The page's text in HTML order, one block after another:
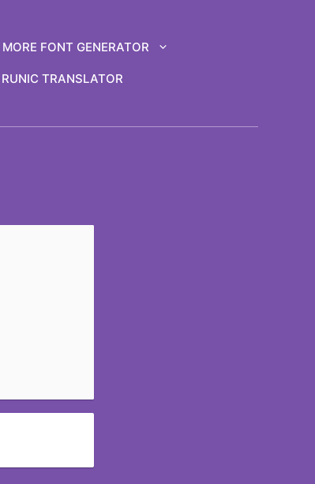
MORE FONT GENERATOR
RUNIC TRANSLATOR